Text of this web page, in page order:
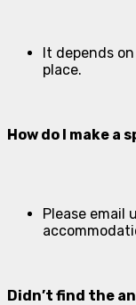
It depends
place.
How do I make a
Please email
Didn’t find the